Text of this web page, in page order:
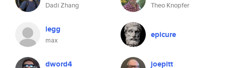
Dadi Zhang Theo Knopfer
legg
max
epicure
dword4 joepitt